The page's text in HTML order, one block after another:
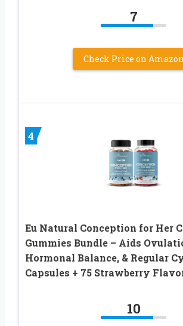
7
Check Price on Amazon
4
Eu Natural Conception for Her
Gummies Bundle – Aids
Hormonal Balance, & Regular
Capsules + 75 Strawberry
10